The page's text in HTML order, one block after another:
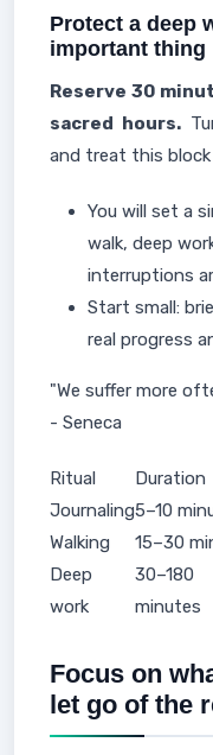
Protect a deep
important thing
Reserve 30
sacred hours.
and treat this
You will set a
walk, deep
interruptions
Start small:
real progress
"We suffer more
- Seneca
Ritual Duration
Journaling5–10
Walking
15–30
Deep
work
30–180
minutes
Focus on
let go of the